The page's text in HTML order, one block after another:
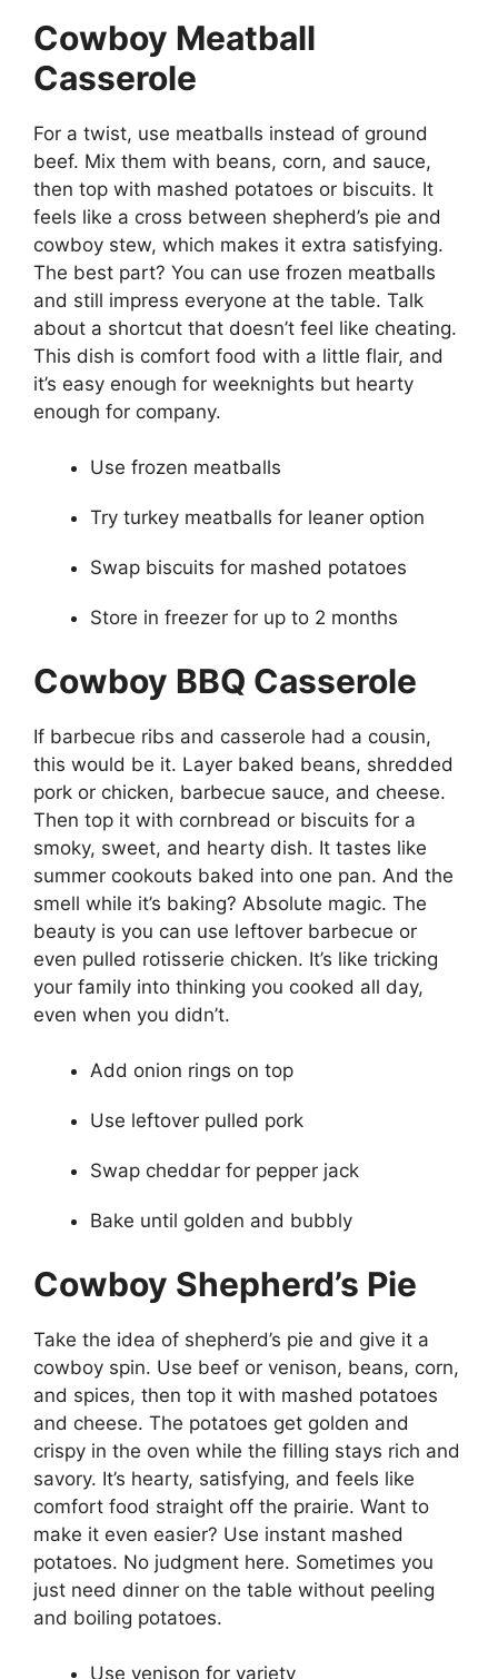
Cowboy Meatball
Casserole
For a twist, use meatballs instead of ground
beef. Mix them with beans, corn, and sauce,
then top with mashed potatoes or biscuits. It
feels like a cross between shepherd’s pie and
cowboy stew, which makes it extra satisfying.
The best part? You can use frozen meatballs
and still impress everyone at the table. Talk
about a shortcut that doesn’t feel like cheating.
This dish is comfort food with a little flair, and
it’s easy enough for weeknights but hearty
enough for company.
Use frozen meatballs
Try turkey meatballs for leaner option
Swap biscuits for mashed potatoes
Store in freezer for up to 2 months
Cowboy BBQ Casserole
If barbecue ribs and casserole had a cousin,
this would be it. Layer baked beans, shredded
pork or chicken, barbecue sauce, and cheese.
Then top it with cornbread or biscuits for a
smoky, sweet, and hearty dish. It tastes like
summer cookouts baked into one pan. And the
smell while it’s baking? Absolute magic. The
beauty is you can use leftover barbecue or
even pulled rotisserie chicken. It’s like tricking
your family into thinking you cooked all day,
even when you didn’t.
Add onion rings on top
Use leftover pulled pork
Swap cheddar for pepper jack
Bake until golden and bubbly
Cowboy Shepherd’s Pie
Take the idea of shepherd’s pie and give it a
cowboy spin. Use beef or venison, beans, corn,
and spices, then top it with mashed potatoes
and cheese. The potatoes get golden and
crispy in the oven while the filling stays rich and
savory. It’s hearty, satisfying, and feels like
comfort food straight off the prairie. Want to
make it even easier? Use instant mashed
potatoes. No judgment here. Sometimes you
just need dinner on the table without peeling
and boiling potatoes.
Use venison for variety